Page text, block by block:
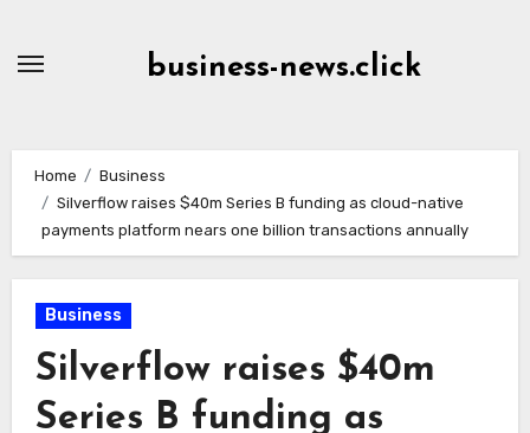
business-news.click
Home
Business
Silverflow raises $40m Series B funding as cloud-native
payments platform nears one billion transactions annually
Business
Silverflow raises $40m
Series B funding as